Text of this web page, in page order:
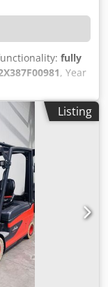
fully
, Year
, free lift:1,695
, construction
sale to
type: Duplex
Overall height:
2 DRIVE Drive
80 V
kg Csdjznu E
Maximum battery
1,386 kg
reference:
Listing